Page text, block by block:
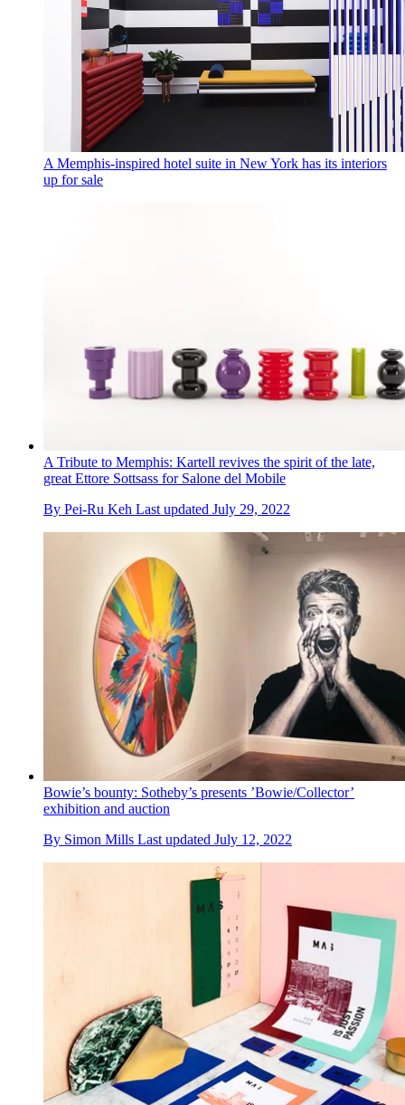
A Memphis-inspired hotel suite in New York has its interiors
up for sale
A Tribute to Memphis: Kartell revives the spirit of the late,
great Ettore Sottsass for Salone del Mobile
By Pei-Ru Keh Last updated July 29, 2022
Bowie’s bounty: Sotheby’s presents ’Bowie/Collector’
exhibition and auction
By Simon Mills Last updated July 12, 2022